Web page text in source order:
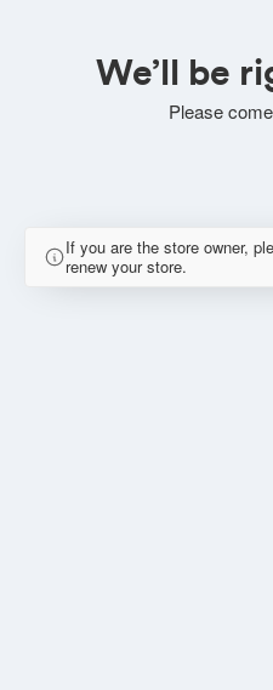
We’ll be
Please
If you are the store owner,
renew your store.